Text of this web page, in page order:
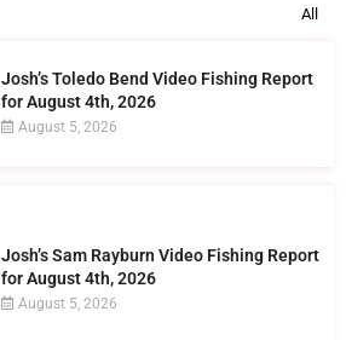
All
Josh’s Toledo Bend Video Fishing Report
for August 4th, 2026
August 5, 2026
Josh’s Sam Rayburn Video Fishing Report
for August 4th, 2026
August 5, 2026